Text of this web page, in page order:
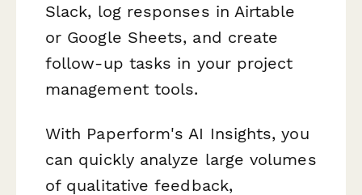
Slack, log responses in Airtable
or Google Sheets, and create
follow-up tasks in your project
management tools.
With Paperform's AI Insights, you
can quickly analyze large volumes
of qualitative feedback,